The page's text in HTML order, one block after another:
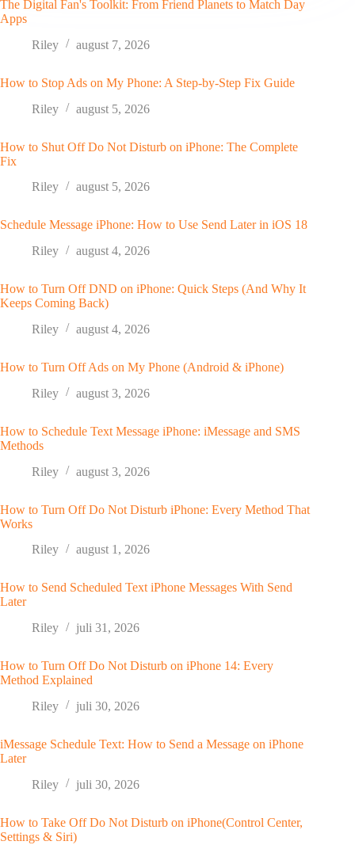
The Digital Fan's Toolkit: From Friend Planets to Match Day
Apps
Riley
august 7, 2026
How to Stop Ads on My Phone: A Step-by-Step Fix Guide
Riley
august 5, 2026
How to Shut Off Do Not Disturb on iPhone: The Complete
Fix
Riley
august 5, 2026
Schedule Message iPhone: How to Use Send Later in iOS 18
Riley
august 4, 2026
How to Turn Off DND on iPhone: Quick Steps (And Why It
Keeps Coming Back)
Riley
august 4, 2026
How to Turn Off Ads on My Phone (Android & iPhone)
Riley
august 3, 2026
How to Schedule Text Message iPhone: iMessage and SMS
Methods
Riley
august 3, 2026
How to Turn Off Do Not Disturb iPhone: Every Method That
Works
Riley
august 1, 2026
How to Send Scheduled Text iPhone Messages With Send
Later
Riley
juli 31, 2026
How to Turn Off Do Not Disturb on iPhone 14: Every
Method Explained
Riley
juli 30, 2026
iMessage Schedule Text: How to Send a Message on iPhone
Later
Riley
juli 30, 2026
How to Take Off Do Not Disturb on iPhone(Control Center,
Settings & Siri)